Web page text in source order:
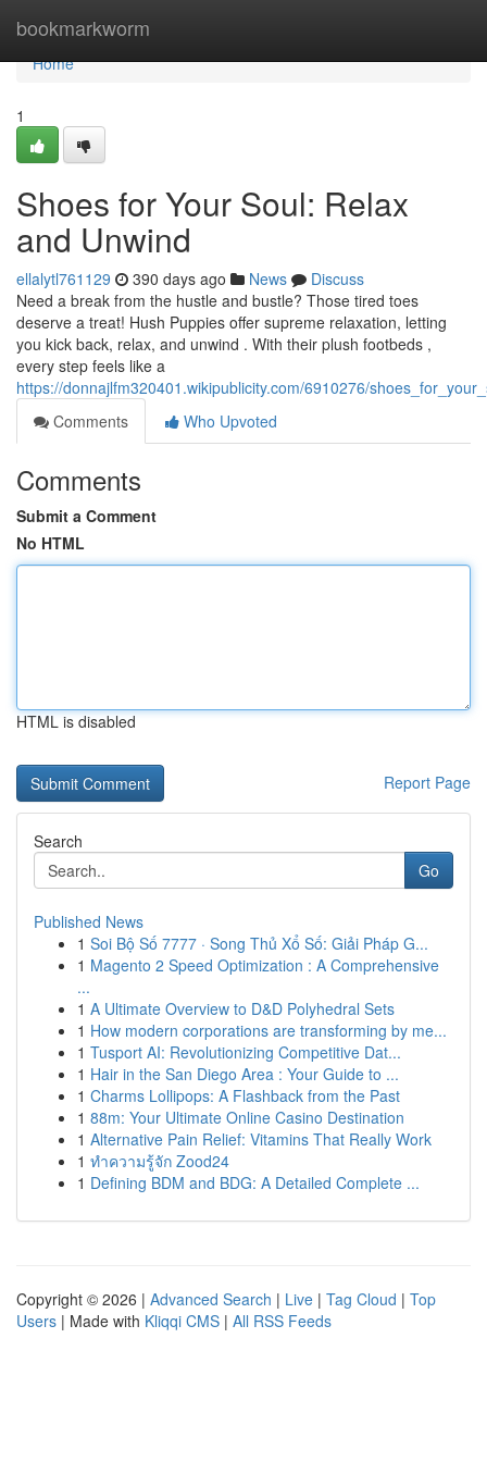
bookmarkworm
Home
Home
1
Shoes for Your Soul: Relax
and Unwind
ellalytl761129 390 days ago News
Discuss
Need a break from the hustle and bustle? Those tired toes
deserve a treat! Hush Puppies offer supreme relaxation, letting
you kick back, relax, and unwind . With their plush footbeds ,
every step feels like a
https://donnajlfm320401.wikipublicity.com/6910276/
Comments
Who Upvoted
Comments
Submit a Comment
No HTML
HTML is disabled
Report Page
Search
Go
Published News
1 Soi Bộ Số 7777 · Song Thủ Xổ Số: Giải Pháp G...
1 Magento 2 Speed Optimization : A Comprehensive
...
1 A Ultimate Overview to D&D Polyhedral Sets
1 How modern corporations are transforming by me...
1 Tusport AI: Revolutionizing Competitive Dat...
1 Hair in the San Diego Area : Your Guide to ...
1 Charms Lollipops: A Flashback from the Past
1 88m: Your Ultimate Online Casino Destination
1 Alternative Pain Relief: Vitamins That Really Work
1 ทำความรู้จัก Zood24
1 Defining BDM and BDG: A Detailed Complete ...
Copyright © 2026 | Advanced Search | Live | Tag Cloud | Top
Users | Made with Kliqqi CMS | All RSS Feeds